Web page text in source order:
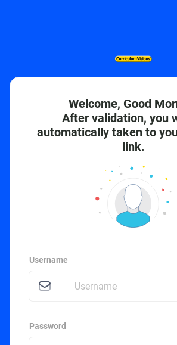
Welcome, Good
After validation, you
automatically taken to
link.
Username
Password